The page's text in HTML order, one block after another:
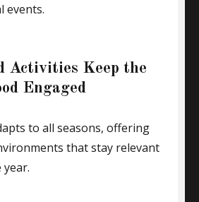
events.
Activities Keep the
Engaged
to all seasons, offering
that stay relevant